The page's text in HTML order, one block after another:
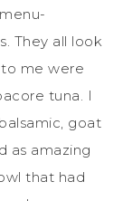
They all look
me were
tuna. I
goat
as amazing
that had